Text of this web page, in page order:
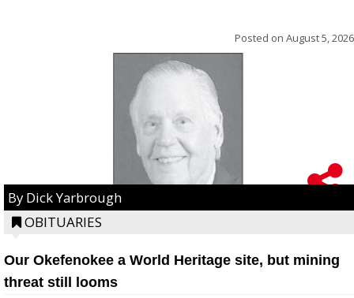
Posted on August 5, 2026
By Dick Yarbrough
OBITUARIES
Our Okefenokee a World Heritage site, but mining
threat still looms